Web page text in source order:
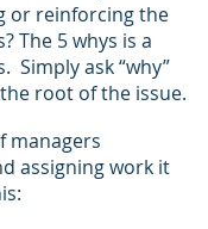
or reinforcing the
The 5 whys is a
Simply ask “why”
root of the issue.
managers
assigning work it